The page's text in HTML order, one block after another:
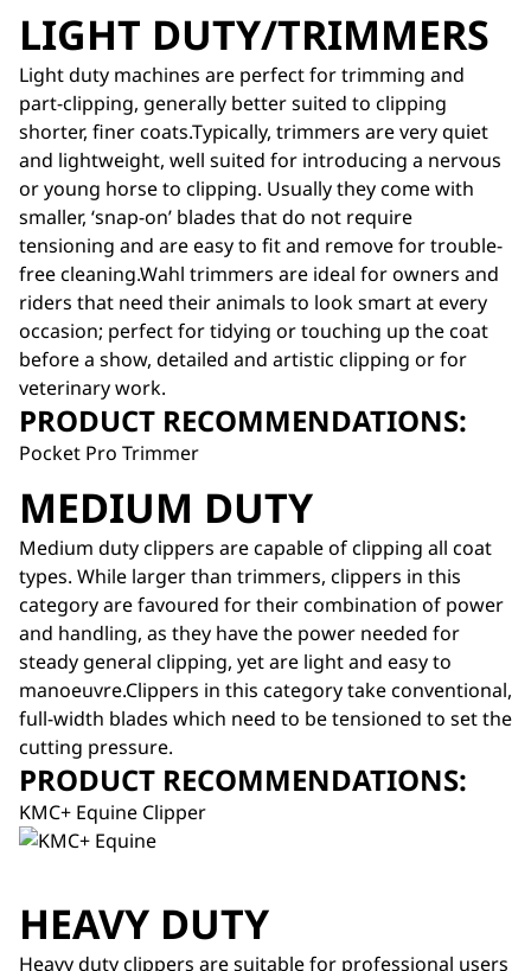
LIGHT DUTY/TRIMMERS
Light duty machines are perfect for trimming and
part-clipping, generally better suited to clipping
shorter, finer coats.Typically, trimmers are very quiet
and lightweight, well suited for introducing a nervous
or young horse to clipping. Usually they come with
smaller, ‘snap-on’ blades that do not require
tensioning and are easy to fit and remove for trouble-
free cleaning.Wahl trimmers are ideal for owners and
riders that need their animals to look smart at every
occasion; perfect for tidying or touching up the coat
before a show, detailed and artistic clipping or for
veterinary work.
PRODUCT RECOMMENDATIONS:
Pocket Pro Trimmer
MEDIUM DUTY
Medium duty clippers are capable of clipping all coat
types. While larger than trimmers, clippers in this
category are favoured for their combination of power
and handling, as they have the power needed for
steady general clipping, yet are light and easy to
manoeuvre.Clippers in this category take conventional,
full-width blades which need to be tensioned to set the
cutting pressure.
PRODUCT RECOMMENDATIONS:
KMC+ Equine Clipper
HEAVY DUTY
Heavy duty clippers are suitable for professional users